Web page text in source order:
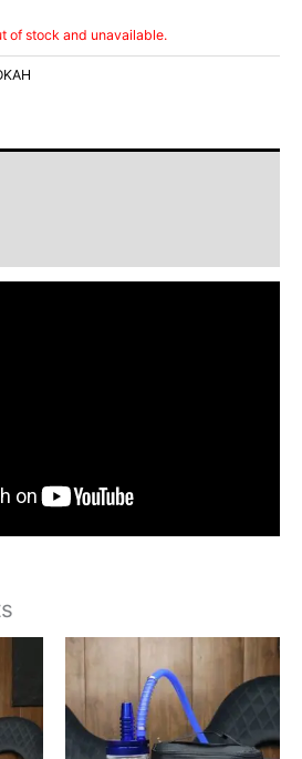
of stock and unavailable.
has
multiple
variants.